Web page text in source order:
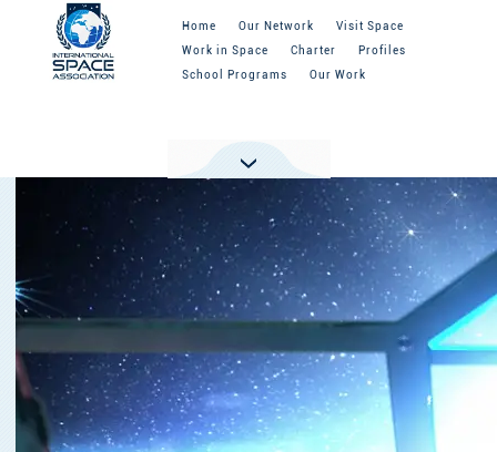
Home Our Network
Visit Space
Work in Space
Charter
Profiles
School Programs
Our Work